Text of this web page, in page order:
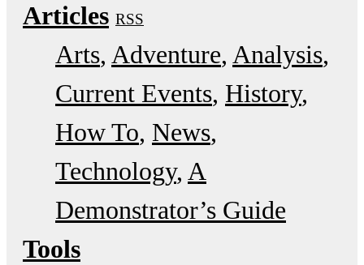
Articles RSS
Arts Adventure Analysis
Current Events History
How To News
Technology A
Demonstrator’s Guide
Tools